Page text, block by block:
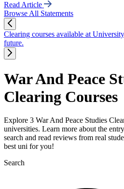
Read Article
Browse All Statements
Clearing courses available at
future.
War And Peace
Clearing Courses
Explore 3 War And Peace Studies
universities. Learn more about the
search and read reviews from real
best uni for you!
Search